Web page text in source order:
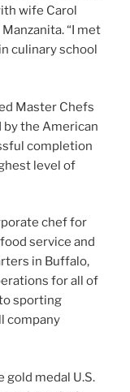
wife Carol
“I met
culinary school
Master Chefs
by the American
completion
level of
chef for
service and
in Buffalo,
for all of
sporting
company
gold medal U.S.